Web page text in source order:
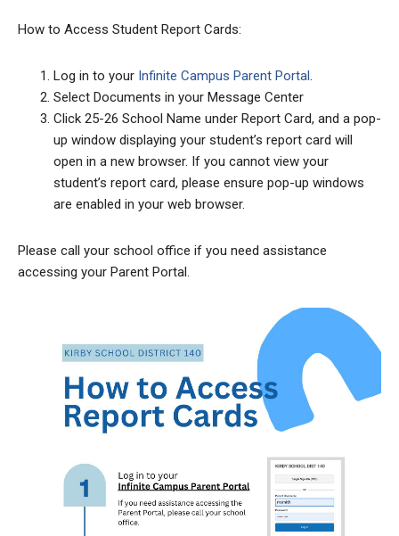
How to Access Student Report Cards:
Log in to your Infinite Campus Parent Portal
Select Documents in your Message Center
Click 25-26 School Name under Report Card, and a pop-
up window displaying your student’s report card will
open in a new browser. If you cannot view your
student’s report card, please ensure pop-up windows
are enabled in your web browser.
Please call your school office if you need assistance
accessing your Parent Portal.